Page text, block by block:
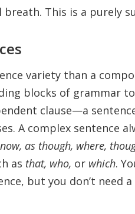
This is a purely
variety than a
blocks of grammar
clause—a
A complex sentence
as though, where,
as that, who, or which.
but you don’t need